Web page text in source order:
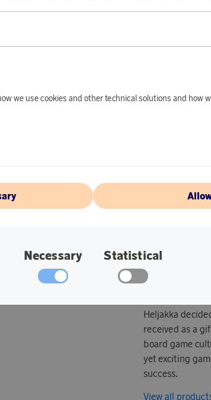
PRODUCT
A gaming
guarantee
Tactic's story
Heljakka
received as a
board game
yet exciting
success.
View all
we use cookies and other technical solutions and how
Necessary Statistical